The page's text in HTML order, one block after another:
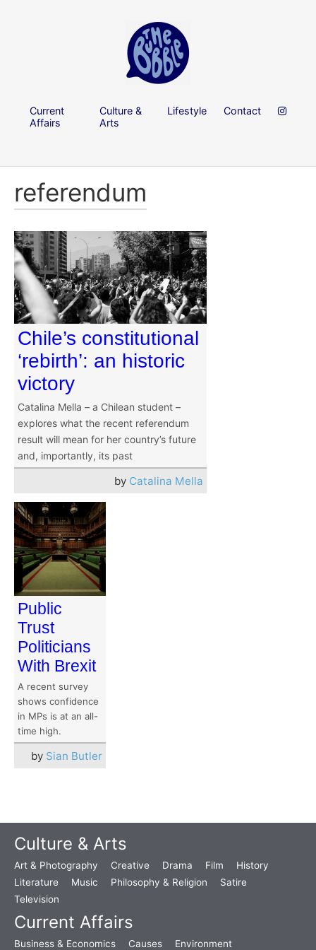
Current
Affairs
Culture &
Arts
Lifestyle Contact
referendum
Chile’s constitutional
‘rebirth’: an historic
victory
Catalina Mella – a Chilean student –
explores what the recent referendum
result will mean for her country’s future
and, importantly, its past
by Catalina Mella
Public
Trust
Politicians
With Brexit
A recent survey
shows confidence
in MPs is at an all-
time high.
by Sian Butler
Culture & Arts
Art & Photography Creative Drama Film
History
Literature
Music Philosophy & Religion
Satire
Television
Current Affairs
Business & Economics Causes Environment